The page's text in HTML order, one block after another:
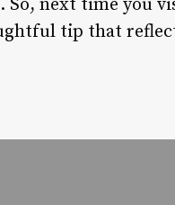
So, next time you
tip that